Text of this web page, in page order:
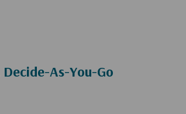
Decide-As-You-Go